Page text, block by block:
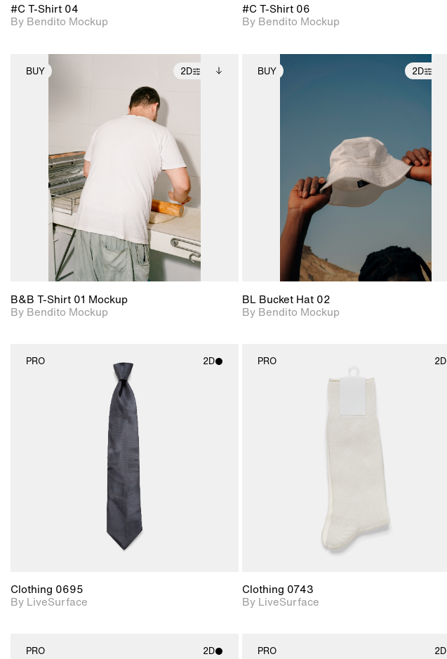
#C T-Shirt 04
By Bendito Mockup
#C T-Shirt 06
By Bendito Mockup
BUY 2D
2D scene with
photographic details.
Includes support for
extended scene
Includes additional
files when unlocked.
View Surface Info to
download files.
B&B T-Shirt 01 Mockup
By Bendito Mockup
BUY 2D
extended scene
adjustments.
download files.
BL Bucket Hat 02
By Bendito Mockup
PRO 2D
2D scene with
photographic details.
Includes support for
materials and lighting.
Clothing 0695
By LiveSurface
PRO 2D
Includes support for
materials and lighting.
Clothing 0743
By LiveSurface
PRO 2D PRO 2D